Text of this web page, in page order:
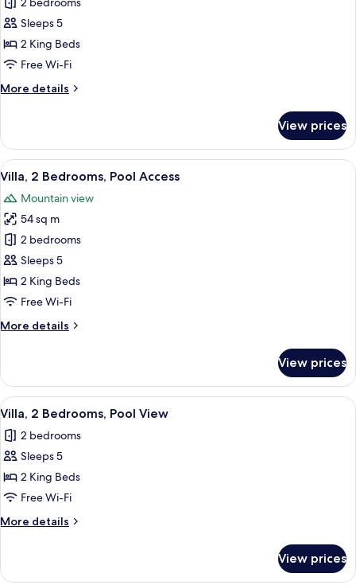
for
Villa,
2
Bedrooms
Sleeps 5
2 King Beds
Free Wi-Fi
More details
More
2
Bedrooms
View prices
View
all
photos
for
Villa,
2
Bedrooms,
Pool
A modern resort with a swimming
22
Villa, 2 Bedrooms, Pool Access
Mountain view
54 sq m
2 bedrooms
Sleeps 5
2 King Beds
Free Wi-Fi
More details
More
2
Bedrooms,
Pool
View prices
View
all
photos
for
Villa,
2
Bedrooms,
Pool
A swimming pool with lounge
8
Villa, 2 Bedrooms, Pool View
2 bedrooms
Sleeps 5
2 King Beds
Free Wi-Fi
More details
More
2
View prices